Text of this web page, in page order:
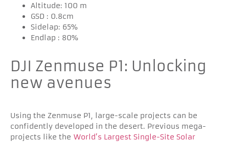
Altitude: 100 m
GSD : 0.8cm
Sidelap: 65%
Endlap : 80%
DJI Zenmuse P1: Unlocking
new avenues
Using the Zenmuse P1, large-scale projects can be
confidently developed in the desert. Previous mega-
projects like the World’s Largest Single-Site Solar